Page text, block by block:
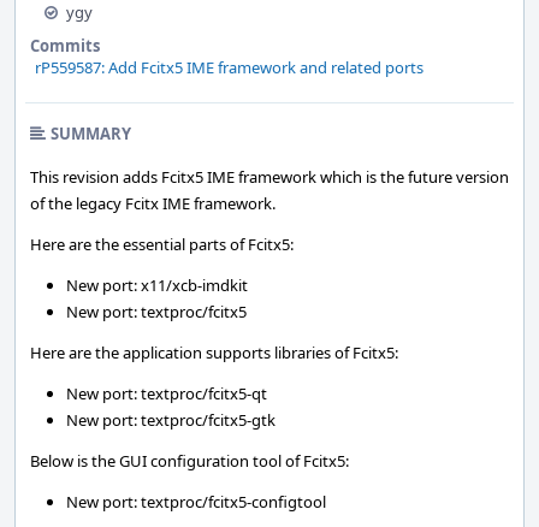
ygy
Commits
rP559587: Add Fcitx5 IME framework and related ports
SUMMARY
This revision adds Fcitx5 IME framework which is the future version
of the legacy Fcitx IME framework.
Here are the essential parts of Fcitx5:
New port: x11/xcb-imdkit
New port: textproc/fcitx5
Here are the application supports libraries of Fcitx5:
New port: textproc/fcitx5-qt
New port: textproc/fcitx5-gtk
Below is the GUI configuration tool of Fcitx5:
New port: textproc/fcitx5-configtool